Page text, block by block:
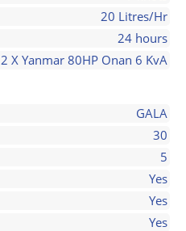
20 Litres/Hr
24 hours
2 X Yanmar 80HP Onan 6 KvA
GALA
30
5
Yes
Yes
Yes